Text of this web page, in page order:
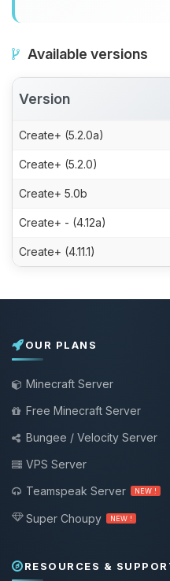
Available versions
Version
Create+ (5.2.0a)
Create+ (5.2.0)
Create+ 5.0b
Create+ - (4.12a)
Create+ (4.11.1)
OUR PLANS
Minecraft Server
Free Minecraft Server
Bungee / Velocity Server
VPS Server
Teamspeak Server
NEW !
Super Choupy NEW !
RESOURCES &